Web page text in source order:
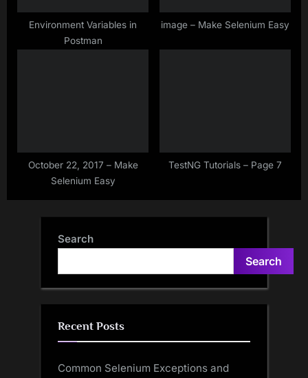
Environment Variables in
Postman
image – Make Selenium Easy
October 22, 2017 – Make
Selenium Easy
TestNG Tutorials – Page 7
Search
Search
Recent Posts
Common Selenium Exceptions and